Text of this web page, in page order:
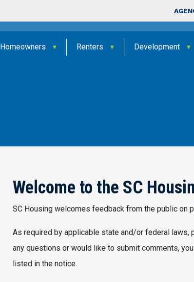
Top
Homeowners Renters Development
Welcome to the SC
SC Housing welcomes feedback from the public on
As required by applicable state and/or federal laws,
any questions or would like to submit comments,
listed in the notice.